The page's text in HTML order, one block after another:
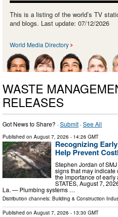
This is a listing of the world’s TV
and blogs. Last update: 07/12/2026
World Media Directory
WASTE
RELEASES
Got News to Share? ·Submit ·See All
Published on August 7, 2026 - 14:26 GMT
Recognizing
Help Prevent
Stephen Jordan of
signs that may
the importance of early
STATES, August 7,
La. — Plumbing systems …
Distribution channels: Building & Construction
Published on August 7, 2026 - 13:30 GMT